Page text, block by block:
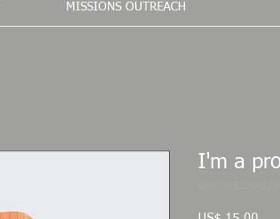
MISSIONS OUTREACH
I'm a